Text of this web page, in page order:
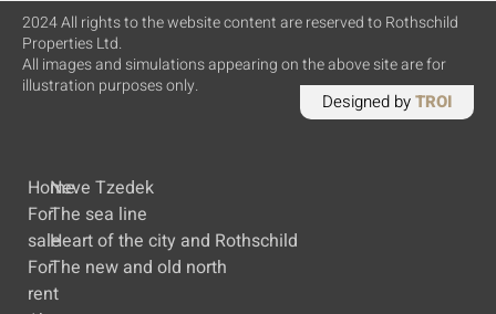
2024 All rights to the website content are reserved to Rothschild
Properties Ltd.
All images and simulations appearing on the above site are for
illustration purposes only.
Designed byTROI
Home
For
sale
For
rent
Neve Tzedek
The sea line
Heart of the city and Rothschild
The new and old north